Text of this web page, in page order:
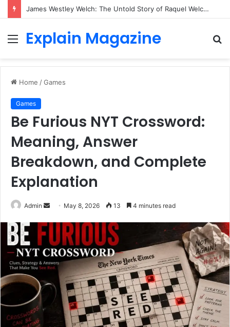
James Westley Welch: The Untold Story of Raquel Welch’s First Husband, Family, Career and Life After Divorce
Menu
Explain Magazine
Home /Games
Games
Be Furious NYT Crossword:
Meaning, Answer
Breakdown, and Complete
Explanation
Admin
Send May 8, 2026 13 4 minutes read